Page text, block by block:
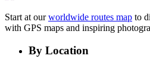
Start at ourworldwide routes map to
with GPS maps and inspiring
By Location